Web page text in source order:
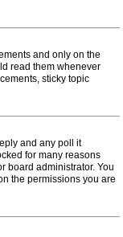
and only on the
read them whenever
sticky topic
and any poll it
for many reasons
board administrator. You
the permissions you are